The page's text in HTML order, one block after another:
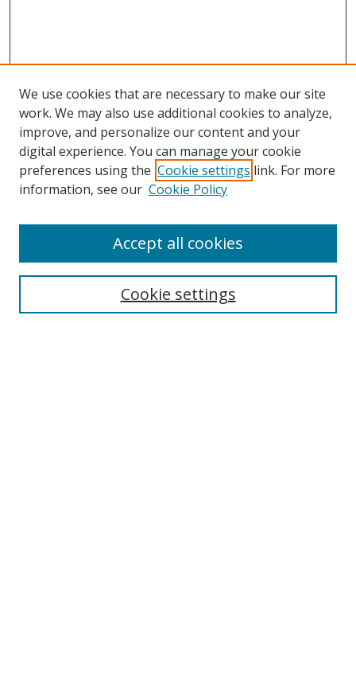
Browse
Collections
Disciplines
Enter search terms:
We use cookies that are necessary to make our site
work. We may also use additional cookies to analyze,
improve, and personalize our content and your
digital experience. You can manage your cookie
preferences using the Cookie settings link. For more
information, see our Cookie Policy
Cookie settings
Accept all cookies